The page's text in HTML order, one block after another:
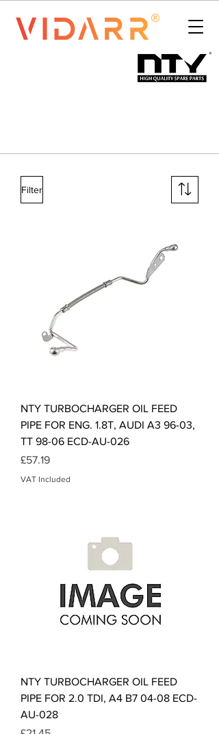
Filter
NTY TURBOCHARGER OIL FEED
PIPE FOR ENG. 1.8T, AUDI A3 96-03,
TT 98-06 ECD-AU-026
Price
£57.19
VAT Included
NTY TURBOCHARGER OIL FEED
PIPE FOR 2.0 TDI, A4 B7 04-08 ECD-
AU-028